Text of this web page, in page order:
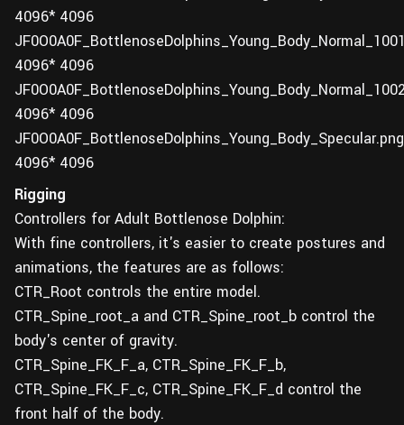
4096* 4096
4096* 4096
4096* 4096
4096* 4096
Rigging
Controllers for Adult Bottlenose Dolphin:
With fine controllers, it's easier to create postures and
animations, the features are as follows:
CTR_Root controls the entire model.
CTR_Spine_root_a and CTR_Spine_root_b control the
body's center of gravity.
CTR_Spine_FK_F_a, CTR_Spine_FK_F_b,
CTR_Spine_FK_F_c, CTR_Spine_FK_F_d control the
front half of the body.